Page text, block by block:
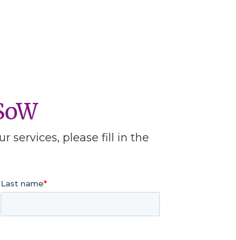
services, please fill in the